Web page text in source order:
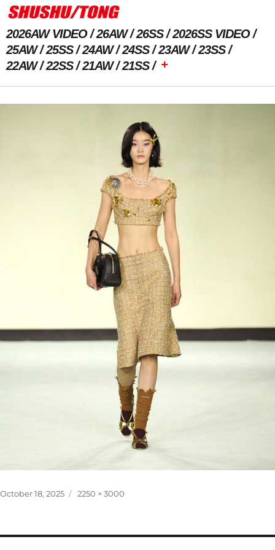
2026AW VIDEO 26AW 26SS
2026SS VIDEO
25AW
25SS 24AW 24SS 23AW
23SS
22AW
22SS 21AW 21SS +
Previous Image Next Image
Posted
October 18, 2025
Full
2250 × 3000